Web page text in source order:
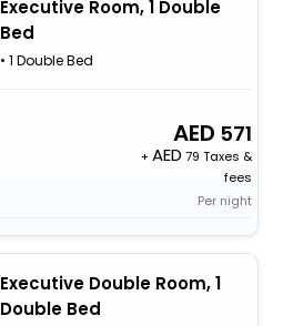
Executive Room, 1 Double
Bed
• 1 Double Bed
571
+
79 Taxes &
fees
Per night
Executive Double Room, 1
Double Bed